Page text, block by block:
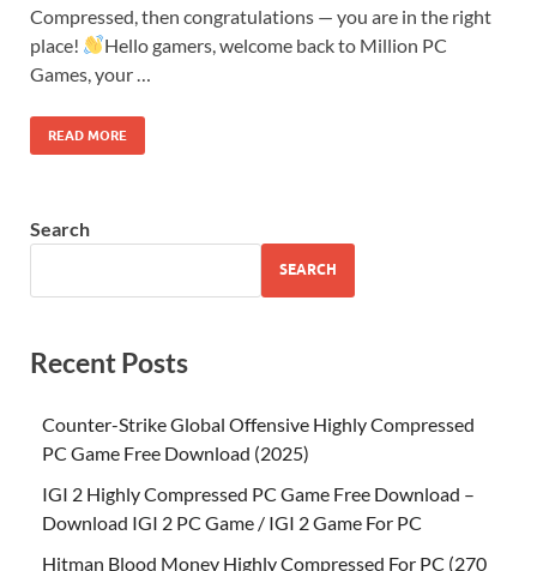
Compressed, then congratulations — you are in the right
place!
Hello gamers, welcome back to Million PC
Games, your …
READ MORE
Search
SEARCH
Recent Posts
Counter-Strike Global Offensive Highly Compressed
PC Game Free Download (2025)
IGI 2 Highly Compressed PC Game Free Download –
Download IGI 2 PC Game / IGI 2 Game For PC
Hitman Blood Money Highly Compressed For PC (270